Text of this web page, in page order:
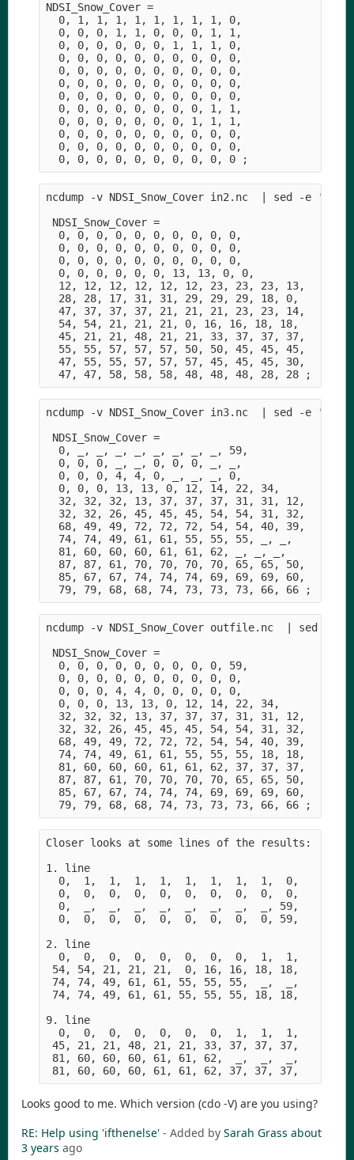
NDSI_Snow_Cover =
  0, 1, 1, 1, 1, 1, 1, 1, 1, 0,
  0, 0, 0, 1, 1, 0, 0, 0, 1, 1,
  0, 0, 0, 0, 0, 0, 1, 1, 1, 0,
  0, 0, 0, 0, 0, 0, 0, 0, 0, 0,
  0, 0, 0, 0, 0, 0, 0, 0, 0, 0,
  0, 0, 0, 0, 0, 0, 0, 0, 0, 0,
  0, 0, 0, 0, 0, 0, 0, 0, 0, 0,
  0, 0, 0, 0, 0, 0, 0, 0, 1, 1,
  0, 0, 0, 0, 0, 0, 0, 1, 1, 1,
  0, 0, 0, 0, 0, 0, 0, 0, 0, 0,
  0, 0, 0, 0, 0, 0, 0, 0, 0, 0,
ncdump -v NDSI_Snow_Cover in2.nc  | sed -e
NDSI_Snow_Cover =
  0, 0, 0, 0, 0, 0, 0, 0, 0, 0,
  0, 0, 0, 0, 0, 0, 0, 0, 0, 0,
  0, 0, 0, 0, 0, 0, 0, 0, 0, 0,
  0, 0, 0, 0, 0, 0, 13, 13, 0, 0,
  12, 12, 12, 12, 12, 12, 23, 23, 23, 13,
  28, 28, 17, 31, 31, 29, 29, 29, 18, 0,
  47, 37, 37, 37, 21, 21, 21, 23, 23, 14,
  54, 54, 21, 21, 21, 0, 16, 16, 18, 18,
  45, 21, 21, 48, 21, 21, 33, 37, 37, 37,
  55, 55, 57, 57, 57, 50, 50, 45, 45, 45,
  47, 55, 55, 57, 57, 57, 45, 45, 45, 30,
ncdump -v NDSI_Snow_Cover in3.nc  | sed -e
NDSI_Snow_Cover =
  0, _, _, _, _, _, _, _, _, 59,
  0, 0, 0, _, _, 0, 0, 0, _, _,
  0, 0, 0, 4, 4, 0, _, _, _, 0,
  0, 0, 0, 13, 13, 0, 12, 14, 22, 34,
  32, 32, 32, 13, 37, 37, 37, 31, 31, 12,
  32, 32, 26, 45, 45, 45, 54, 54, 31, 32,
  68, 49, 49, 72, 72, 72, 54, 54, 40, 39,
  74, 74, 49, 61, 61, 55, 55, 55, _, _,
  81, 60, 60, 60, 61, 61, 62, _, _, _,
  87, 87, 61, 70, 70, 70, 70, 65, 65, 50,
  85, 67, 67, 74, 74, 74, 69, 69, 69, 60,
ncdump -v NDSI_Snow_Cover outfile.nc  | sed
NDSI_Snow_Cover =
  0, 0, 0, 0, 0, 0, 0, 0, 0, 59,
  0, 0, 0, 0, 0, 0, 0, 0, 0, 0,
  0, 0, 0, 4, 4, 0, 0, 0, 0, 0,
  0, 0, 0, 13, 13, 0, 12, 14, 22, 34,
  32, 32, 32, 13, 37, 37, 37, 31, 31, 12,
  32, 32, 26, 45, 45, 45, 54, 54, 31, 32,
  68, 49, 49, 72, 72, 72, 54, 54, 40, 39,
  74, 74, 49, 61, 61, 55, 55, 55, 18, 18,
  81, 60, 60, 60, 61, 61, 62, 37, 37, 37,
  87, 87, 61, 70, 70, 70, 70, 65, 65, 50,
  85, 67, 67, 74, 74, 74, 69, 69, 69, 60,
Closer looks at some lines of the results:
1. line
  0,  1,  1,  1,  1,  1,  1,  1,  1,  0,    in1
  0,  0,  0,  0,  0,  0,  0,  0,  0,  0,    in2
  0,  _,  _,  _,  _,  _,  _,  _,  _, 59,    in3
  0,  0,  0,  0,  0,  0,  0,  0,  0, 59,    out
2. line
  0,  0,  0,  0,  0,  0,  0,  0,  1,  1,    in1
54, 54, 21, 21, 21,  0, 16, 16, 18, 18,    in2
74, 74, 49, 61, 61, 55, 55, 55,  _,  _,    in3
74, 74, 49, 61, 61, 55, 55, 55, 18, 18,    out
9. line
  0,  0,  0,  0,  0,  0,  0,  1,  1,  1,    in1
45, 21, 21, 48, 21, 21, 33, 37, 37, 37,
81, 60, 60, 60, 61, 61, 62,  _,  _,  _,    in3
Looks good to me. Which version (cdo -V) are you using?
RE: Help using 'ifthenelse' - Added by Sarah Grass about
3 years ago